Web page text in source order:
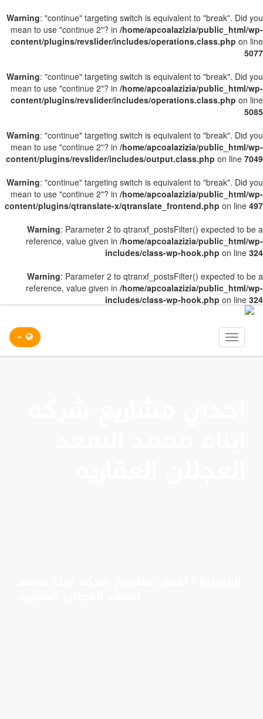
Warning: "continue" targeting switch is equivalent to "break". Did you
mean to use "continue 2"? in /home/apcoalazizia/public_html/wp-
content/plugins/revslider/includes/operations.class.php on line
5077
Warning: "continue" targeting switch is equivalent to "break". Did you
mean to use "continue 2"? in /home/apcoalazizia/public_html/wp-
content/plugins/revslider/includes/operations.class.php on line
5085
Warning: "continue" targeting switch is equivalent to "break". Did you
mean to use "continue 2"? in /home/apcoalazizia/public_html/wp-
content/plugins/revslider/includes/output.class.php on line 7049
Warning: "continue" targeting switch is equivalent to "break". Did you
mean to use "continue 2"? in /home/apcoalazizia/public_html/wp-
content/plugins/qtranslate-x/qtranslate_frontend.php on line 497
Warning: Parameter 2 to qtranxf_postsFilter() expected to be a
reference, value given in /home/apcoalazizia/public_html/wp-
includes/class-wp-hook.php on line 324
Warning: Parameter 2 to qtranxf_postsFilter() expected to be a
reference, value given in /home/apcoalazizia/public_html/wp-
includes/class-wp-hook.php on line 324
Toggle
navigation